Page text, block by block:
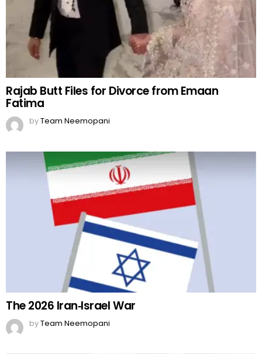
Rajab Butt Files for Divorce from Emaan
Fatima
byTeam Neemopani
The 2026 Iran‑Israel War
byTeam Neemopani